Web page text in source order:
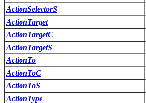
ActionSelectorS
ActionTarget
ActionTargetC
ActionTargetS
ActionTo
ActionToC
ActionToS
ActionType